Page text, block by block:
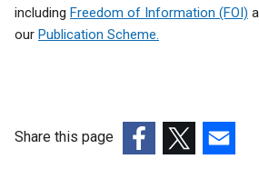
including Freedom of Information (FOI)
our Publication Scheme.
Share this page